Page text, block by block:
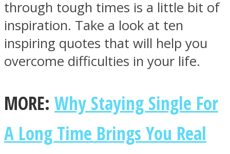
SOUL Mends
through tough times is a little bit of
inspiration. Take a look at ten
inspiring quotes that will help you
overcome difficulties in your life.
MORE: Why Staying Single For
A Long Time Brings You Real